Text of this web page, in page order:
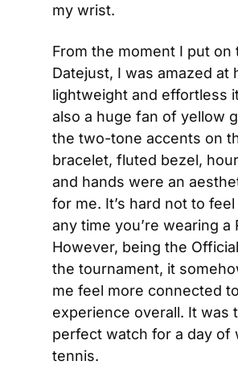
my wrist.
From the moment I put on
Datejust, I was amazed at
lightweight and effortless
also a huge fan of yellow
the two-tone accents on
bracelet, fluted bezel,
and hands were an
for me. It’s hard not to
any time you’re wearing a
However, being the
the tournament, it
me feel more connected
experience overall. It was
perfect watch for a day of
tennis.